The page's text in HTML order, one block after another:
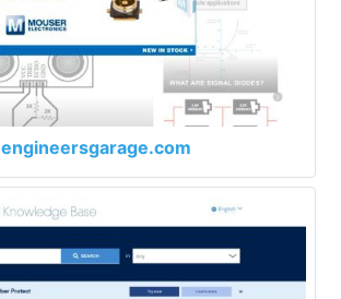
engineersgarage.com